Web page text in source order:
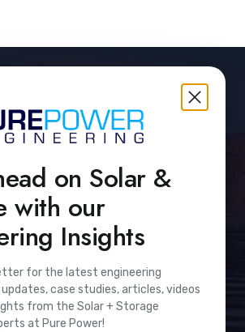
on Solar &
with our
Insights
for the latest engineering
case studies, articles, videos
from the Solar + Storage
at Pure Power!
Headquarters
1110, Hoboken, NJ 07030